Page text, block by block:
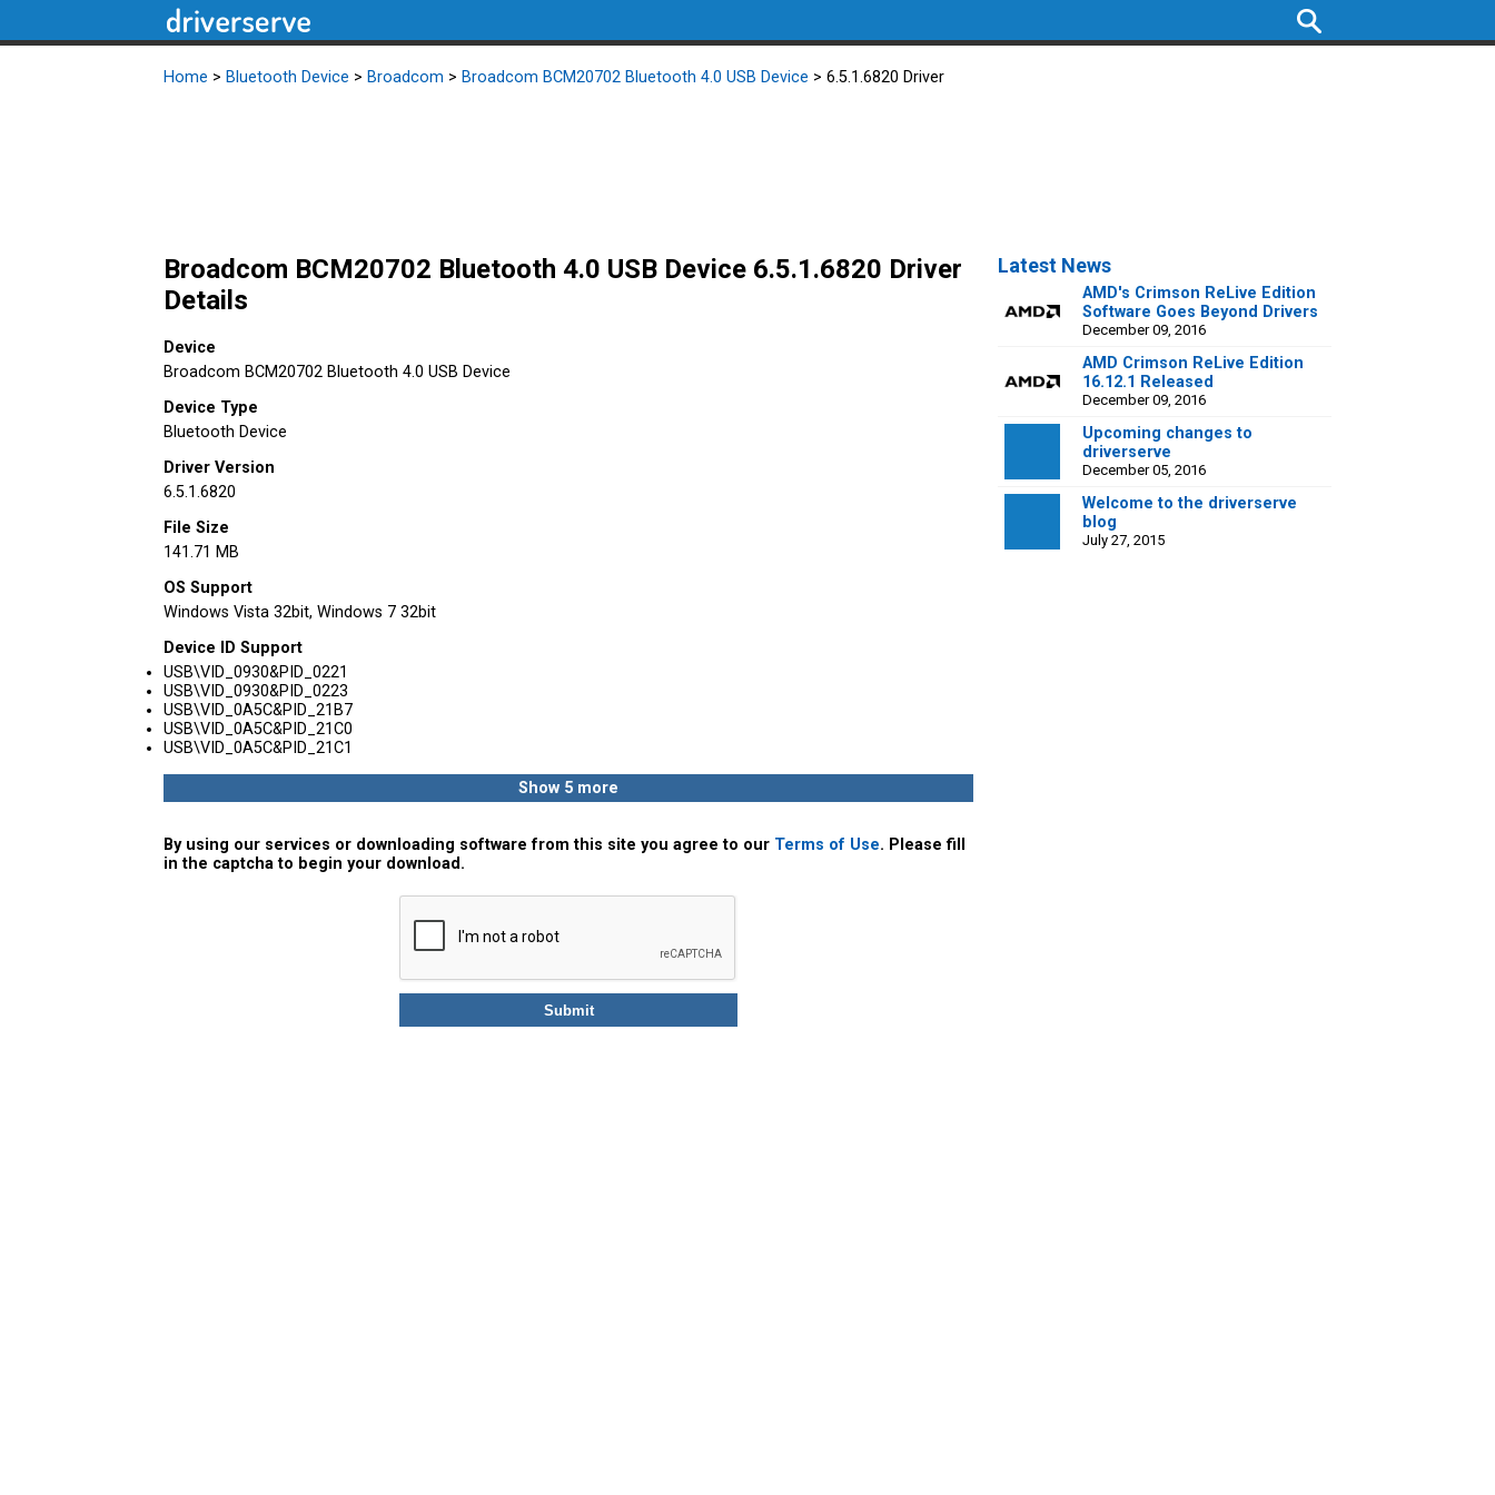
Home > Bluetooth Device > Broadcom > Broadcom BCM20702 Bluetooth 4.0 USB Device > 6.5.1.6820 Driver
Broadcom BCM20702 Bluetooth 4.0 USB Device 6.5.1.6820 Driver
Details
Device
Broadcom BCM20702 Bluetooth 4.0 USB Device
Device Type
Bluetooth Device
Driver Version
6.5.1.6820
File Size
141.71 MB
OS Support
Windows Vista 32bit, Windows 7 32bit
Device ID Support
USB\VID_0930&PID_0221
USB\VID_0930&PID_0223
USB\VID_0A5C&PID_21B7
USB\VID_0A5C&PID_21C0
USB\VID_0A5C&PID_21C1
Show 5 more
By using our services or downloading software from this site you agree to our Terms of Use. Please fill
in the captcha to begin your download.
Latest News
AMD's Crimson ReLive Edition
Software Goes Beyond Drivers
December 09, 2016
AMD Crimson ReLive Edition
16.12.1 Released
December 09, 2016
Upcoming changes to
driverserve
December 05, 2016
Welcome to the driverserve
blog
July 27, 2015